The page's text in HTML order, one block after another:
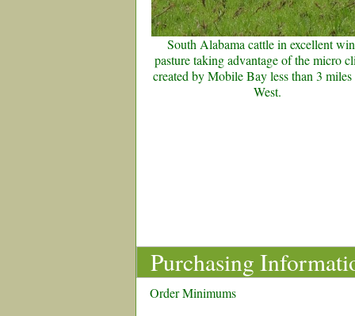
South Alabama cattle in excellent
pasture taking advantage of the micro
created by Mobile Bay less than 3 miles
West.
Purchasing
Order Minimums